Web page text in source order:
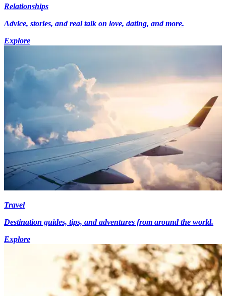
Relationships
Advice, stories, and real talk on love, dating, and more.
Explore
Travel
Destination guides, tips, and adventures from around the world.
Explore